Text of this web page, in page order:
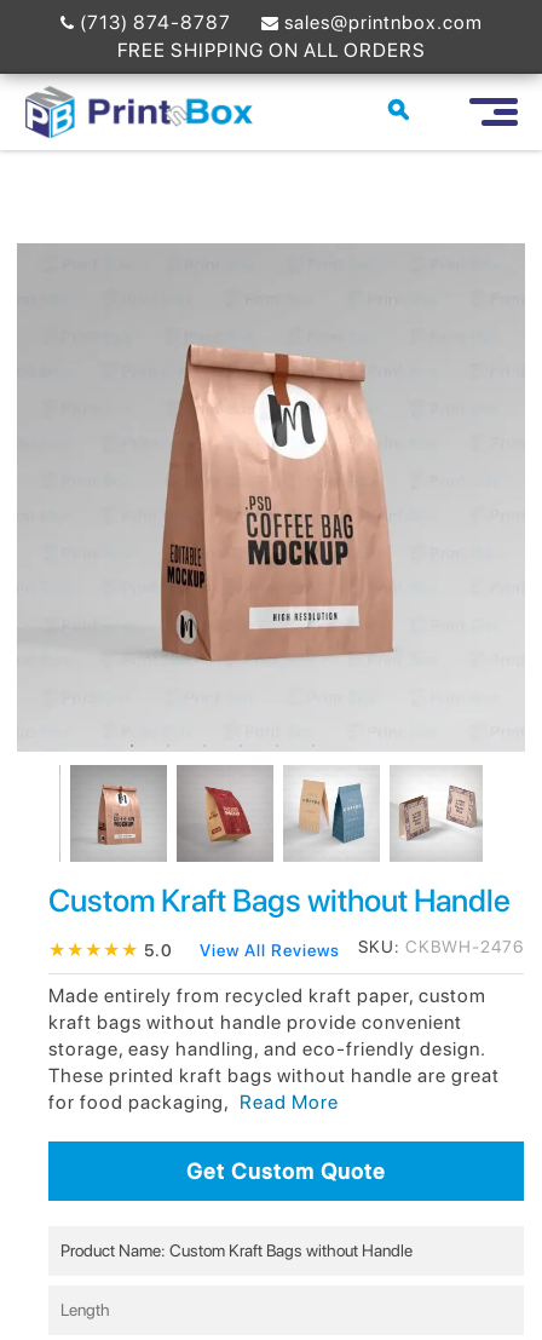
(713) 874-8787
sales@printnbox.com
FREE SHIPPING ON ALL ORDERS
Custom Kraft Bags without Handle
★★★★★ 5.0 View All Reviews SKU: CKBWH-2476
Made entirely from recycled kraft paper, custom
kraft bags without handle provide convenient
storage, easy handling, and eco-friendly design.
These printed kraft bags without handle are great
for food packaging, Read More
Get Custom Quote